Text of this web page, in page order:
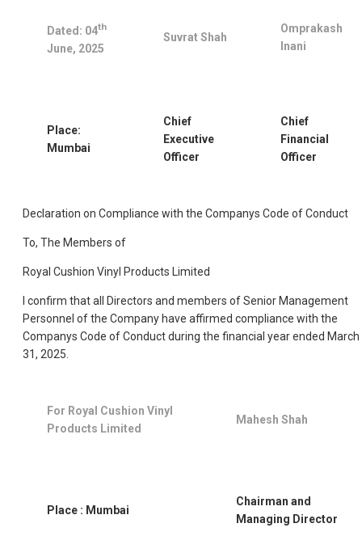
Dated: 04th
June, 2025
Suvrat Shah
Omprakash
Inani
Place:
Mumbai
Chief
Executive
Officer
Chief
Financial
Officer
Declaration on Compliance with the Companys Code of Conduct
To, The Members of
Royal Cushion Vinyl Products Limited
I confirm that all Directors and members of Senior Management
Personnel of the Company have affirmed compliance with the
Companys Code of Conduct during the financial year ended March
31, 2025.
For Royal Cushion Vinyl
Products Limited
Mahesh Shah
Place : Mumbai
Chairman and
Managing Director